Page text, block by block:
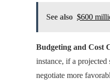
See also $600
Budgeting and Cost
instance, if a
negotiate more